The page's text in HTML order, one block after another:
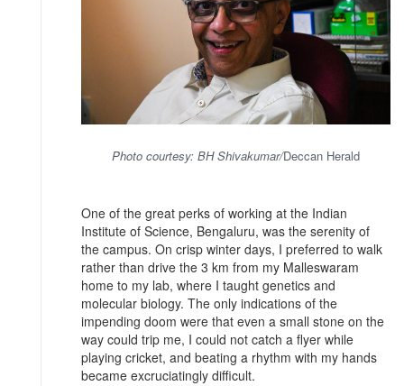
Photo courtesy: BH Shivakumar/Deccan Herald
One of the great perks of working at the Indian
Institute of Science, Bengaluru, was the serenity of
the campus. On crisp winter days, I preferred to walk
rather than drive the 3 km from my Malleswaram
home to my lab, where I taught genetics and
molecular biology. The only indications of the
impending doom were that even a small stone on the
way could trip me, I could not catch a flyer while
playing cricket, and beating a rhythm with my hands
became excruciatingly difficult.